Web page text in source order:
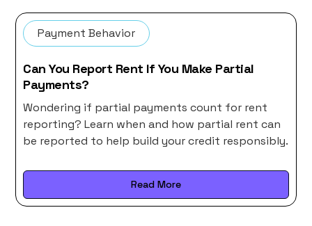
Payment Behavior
Can You Report Rent If You Make Partial
Payments?
Wondering if partial payments count for rent
reporting? Learn when and how partial rent can
be reported to help build your credit responsibly.
Read More